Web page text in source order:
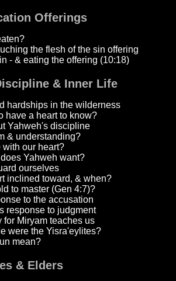
Offerings
the flesh of the sin offering
- & eating the offering (10:18)
& Inner Life
hardships in the wilderness
have a heart to know?
Yahweh's discipline
& understanding?
with our heart?
Yahweh want?
ourselves
inclined toward, & when?
to master (Gen 4:7)?
to the accusation
response to judgment
for Miryam teaches us
were the Yisra'eylites?
mean?
& Elders